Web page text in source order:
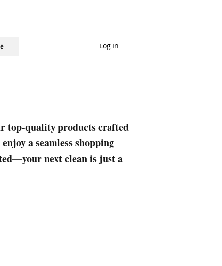
Log In
top-quality products crafted
a seamless shopping
next clean is just a